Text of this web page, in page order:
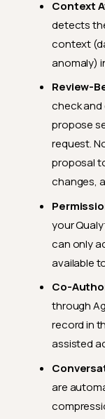
Context
detects
context
anomaly)
Review-
check and
propose
request.
proposal
changes,
your
can only
available
Co-
through
record in
assisted
are